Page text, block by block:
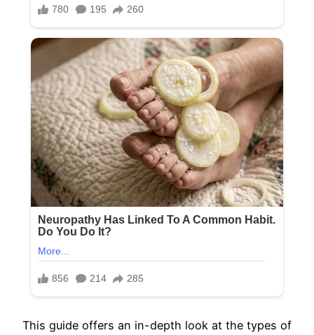
This guide offers an in-depth look at the types of